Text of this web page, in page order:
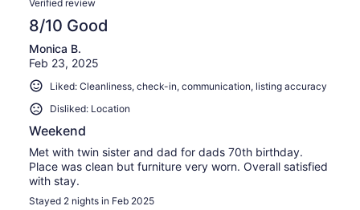
Verified review
8/10 Good
Monica B.
Feb 23, 2025
Liked: Cleanliness, check-in, communication, listing accuracy
Disliked: Location
Weekend
Met with twin sister and dad for dads 70th birthday.
Place was clean but furniture very worn. Overall satisfied
with stay.
Stayed 2 nights in Feb 2025